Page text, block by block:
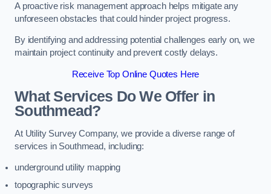
A proactive risk management approach helps mitigate any
unforeseen obstacles that could hinder project progress.
By identifying and addressing potential challenges early on, we
maintain project continuity and prevent costly delays.
Receive Top Online Quotes Here
What Services Do We Offer in
Southmead?
At Utility Survey Company, we provide a diverse range of
services in Southmead, including:
underground utility mapping
topographic surveys